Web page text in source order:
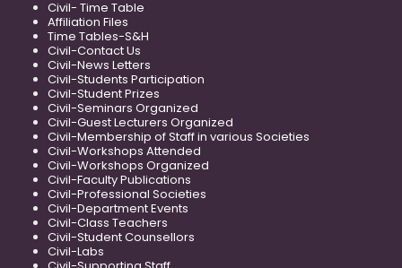
Civil- Time Table
Affiliation Files
Time Tables-S&H
Civil-Contact Us
Civil-News Letters
Civil-Students Participation
Civil-Student Prizes
Civil-Seminars Organized
Civil-Guest Lecturers Organized
Civil-Membership of Staff in various Societies
Civil-Workshops Attended
Civil-Workshops Organized
Civil-Faculty Publications
Civil-Professional Societies
Civil-Department Events
Civil-Class Teachers
Civil-Student Counsellors
Civil-Labs